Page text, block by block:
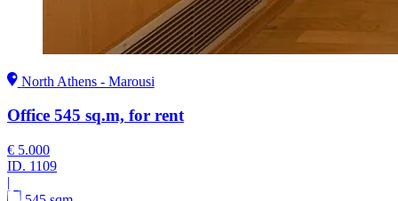
North Athens - Marousi
Office 545 sq.m, for rent
€ 5.000
ID. 1109
|